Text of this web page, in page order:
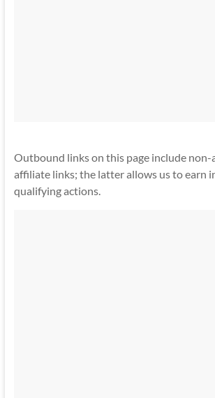
Outbound links on this page include
affiliate links; the latter allows us to earn
qualifying actions.